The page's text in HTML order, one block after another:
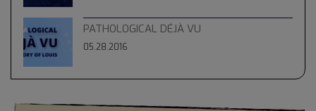
PATHOLOGICAL DÉJÀ VU
05.28.2016